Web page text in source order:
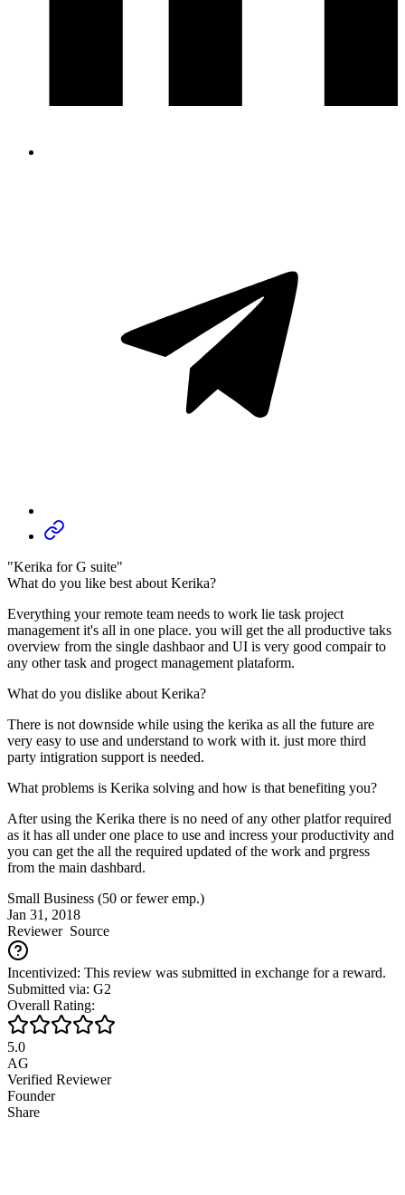
"Kerika for G suite"
What do you like best about Kerika?
Everything your remote team needs to work lie task project
management it's all in one place. you will get the all productive taks
overview from the single dashbaor and UI is very good compair to
any other task and progect management plataform.
What do you dislike about Kerika?
There is not downside while using the kerika as all the future are
very easy to use and understand to work with it. just more third
party intigration support is needed.
What problems is Kerika solving and how is that benefiting you?
After using the Kerika there is no need of any other platfor required
as it has all under one place to use and incress your productivity and
you can get the all the required updated of the work and prgress
from the main dashbard.
Small Business (50 or fewer emp.)
Jan 31, 2018
ReviewerSource
Incentivized: This review was submitted in exchange for a reward.
Submitted via: G2
Overall Rating:
5.0
AG
Verified Reviewer
Founder
Share